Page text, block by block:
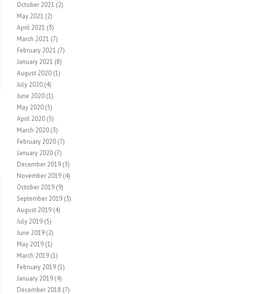
October 2021 (2)
May 2021 (2)
April 2021 (3)
March 2021 (7)
February 2021 (7)
January 2021 (8)
August 2020 (1)
July 2020 (4)
June 2020 (1)
May 2020 (5)
April 2020 (5)
March 2020 (3)
February 2020 (7)
January 2020 (7)
December 2019 (3)
November 2019 (4)
October 2019 (9)
September 2019 (3)
August 2019 (4)
July 2019 (5)
June 2019 (2)
May 2019 (1)
March 2019 (1)
February 2019 (1)
January 2019 (4)
December 2018 (7)